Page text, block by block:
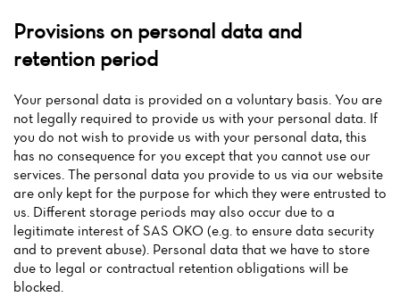
Provisions on personal data and
retention period
Your personal data is provided on a voluntary basis. You are
not legally required to provide us with your personal data. If
you do not wish to provide us with your personal data, this
has no consequence for you except that you cannot use our
services. The personal data you provide to us via our website
are only kept for the purpose for which they were entrusted to
us. Different storage periods may also occur due to a
legitimate interest of SAS OKO (e.g. to ensure data security
and to prevent abuse). Personal data that we have to store
due to legal or contractual retention obligations will be
blocked.